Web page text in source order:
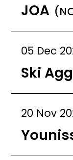
JOA
05 Dec
Ski
20 Nov